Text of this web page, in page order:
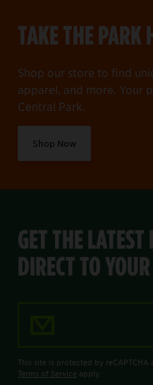
TAKE THE PARK
Shop our store to find
apparel, and more. Your
Central Park.
Shop Now
GET THE
DIRECT TO
This site is protected by reCAPTCHA
Terms of Service apply.